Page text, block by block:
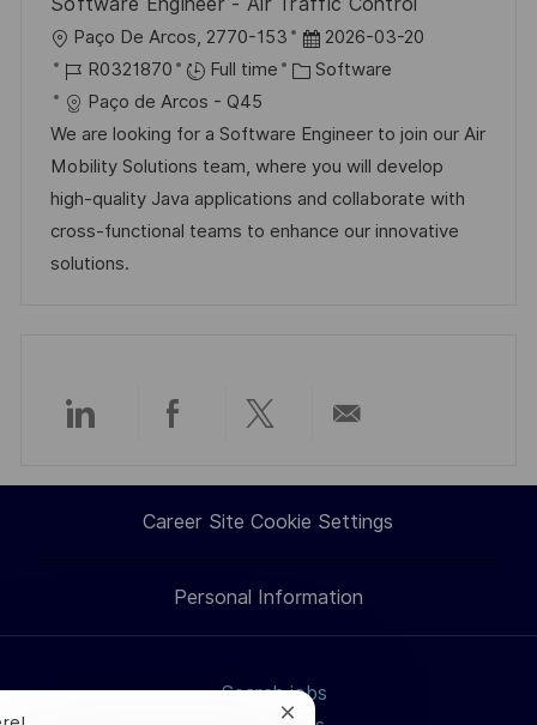
Software Engineer - Air Traffic Control
L
o
c
a
t
i
o
n
Paço De Arcos, 2770-153
P
o
t
e
d
D
2026-03-20
J
o
b
I
d
R0321870 Full time
C
t
e
g
o
Software
Paço de Arcos - Q45
We are looking for a Software Engineer to join our Air
Mobility Solutions team, where you will develop
high-quality Java applications and collaborate with
cross-functional teams to enhance our innovative
solutions.
Share
via
LinkedIn
Share
via
Facebook
Share
via
twitter
via
email
Career Site Cookie Settings
Personal Information
Search jobs